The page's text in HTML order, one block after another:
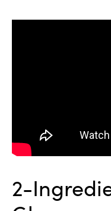
2-